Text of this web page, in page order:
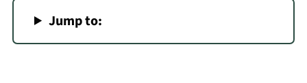
Jump to: